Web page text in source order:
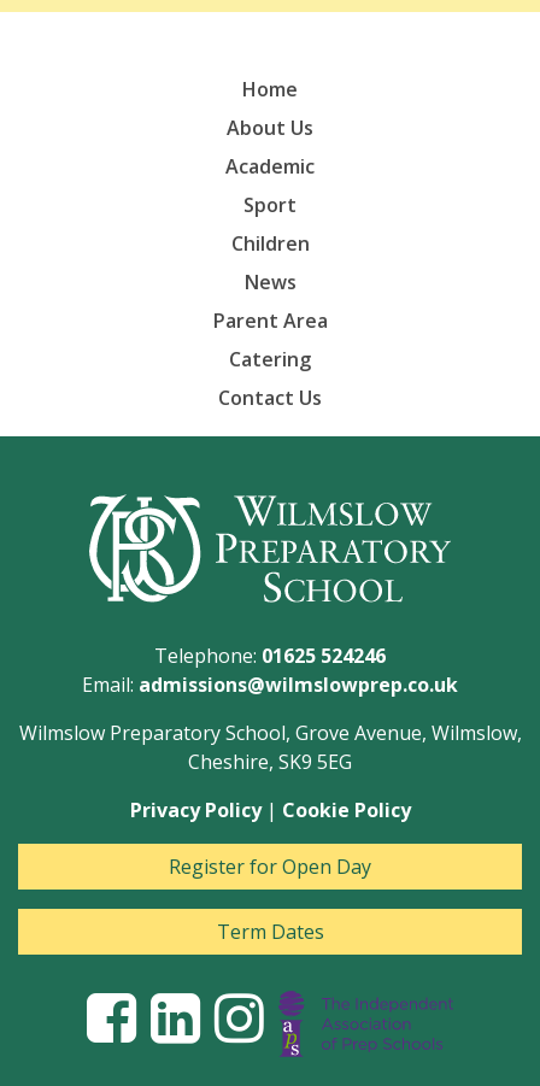
Home
About Us
Academic
Sport
Children
News
Parent Area
Catering
Contact Us
Telephone: 01625 524246
Email: admissions@wilmslowprep.co.uk
Wilmslow Preparatory School, Grove Avenue, Wilmslow,
Cheshire, SK9 5EG
Privacy Policy| Cookie Policy
Register for Open Day
Term Dates